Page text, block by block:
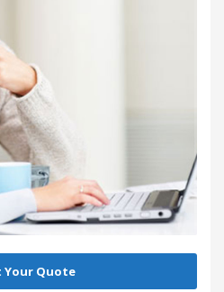
Your Quote